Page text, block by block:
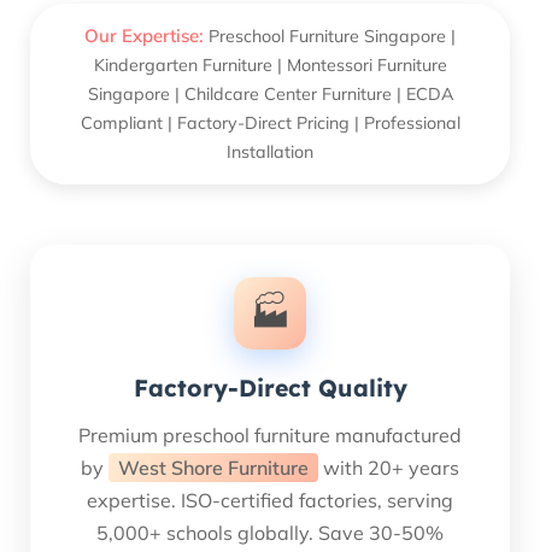
Our Expertise: Preschool Furniture Singapore |
Kindergarten Furniture | Montessori Furniture
Singapore | Childcare Center Furniture | ECDA
Compliant | Factory-Direct Pricing | Professional
Installation
🏭
Factory-Direct Quality
Premium preschool furniture manufactured
by
West Shore Furniture
with 20+ years
expertise. ISO-certified factories, serving
5,000+ schools globally. Save 30-50%